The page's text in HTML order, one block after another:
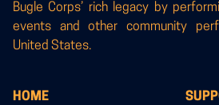
Bugle Corps’ rich legacy by
events and other community
United States.
HOME